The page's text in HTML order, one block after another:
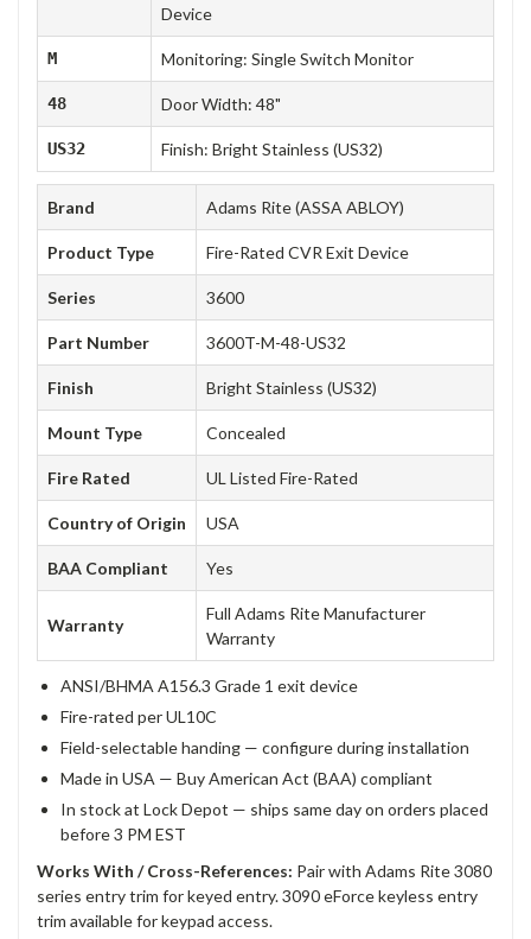
Device
M Monitoring: Single Switch Monitor
48 Door Width: 48"
US32 Finish: Bright Stainless (US32)
Brand Adams Rite (ASSA ABLOY)
Product Type Fire-Rated CVR Exit Device
Series 3600
Part Number 3600T-M-48-US32
Finish Bright Stainless (US32)
Mount Type Concealed
Fire Rated UL Listed Fire-Rated
Country of Origin USA
BAA Compliant Yes
Warranty
Full Adams Rite Manufacturer
Warranty
ANSI/BHMA A156.3 Grade 1 exit device
Fire-rated per UL10C
Field-selectable handing — configure during installation
Made in USA — Buy American Act (BAA) compliant
In stock at Lock Depot — ships same day on orders placed
before 3 PM EST
Works With / Cross-References: Pair with Adams Rite 3080
series entry trim for keyed entry. 3090 eForce keyless entry
trim available for keypad access.